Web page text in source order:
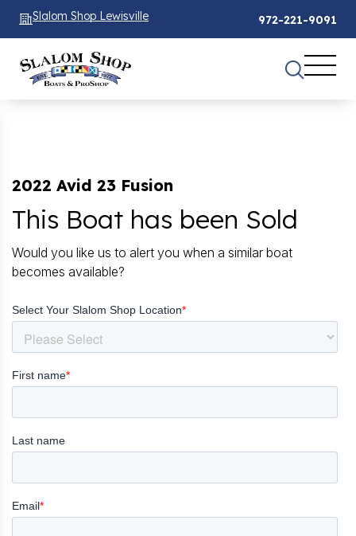
Slalom Shop Lewisville 972-221-9091
2022 Avid 23 Fusion
This Boat has been Sold
Would you like us to alert you when a similar boat
becomes available?